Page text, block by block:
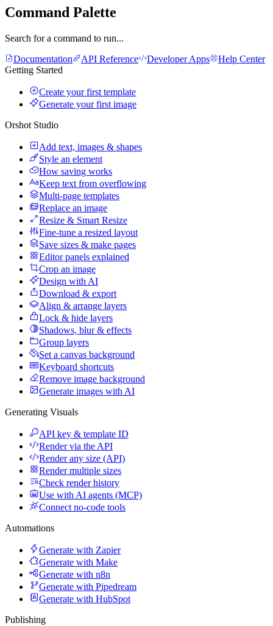
Command Palette
Search for a command to run...
Documentation
API Reference Developer Apps
Help Center
Getting Started
Create your first template
Generate your first image
Orshot Studio
Add text, images & shapes
Style an element
How saving works
Keep text from overflowing
Multi-page templates
Replace an image
Resize & Smart Resize
Fine-tune a resized layout
Save sizes & make pages
Editor panels explained
Crop an image
Design with AI
Download & export
Align & arrange layers
Lock & hide layers
Shadows, blur & effects
Group layers
Set a canvas background
Keyboard shortcuts
Remove image background
Generate images with AI
Generating Visuals
API key & template ID
Render via the API
Render any size (API)
Render multiple sizes
Check render history
Use with AI agents (MCP)
Connect no-code tools
Automations
Generate with Zapier
Generate with Make
Generate with n8n
Generate with Pipedream
Generate with HubSpot
Publishing